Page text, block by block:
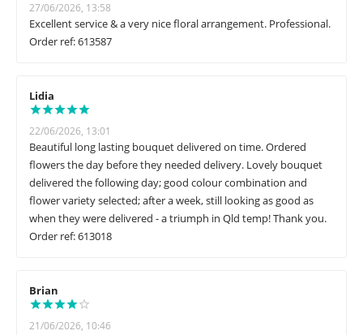
27/06/2026, 13:58
Excellent service & a very nice floral arrangement. Professional.
Order ref: 613587
Lidia
22/06/2026, 13:01
Beautiful long lasting bouquet delivered on time. Ordered
flowers the day before they needed delivery. Lovely bouquet
delivered the following day; good colour combination and
flower variety selected; after a week, still looking as good as
when they were delivered - a triumph in Qld temp! Thank you.
Order ref: 613018
Brian
21/06/2026, 10:46